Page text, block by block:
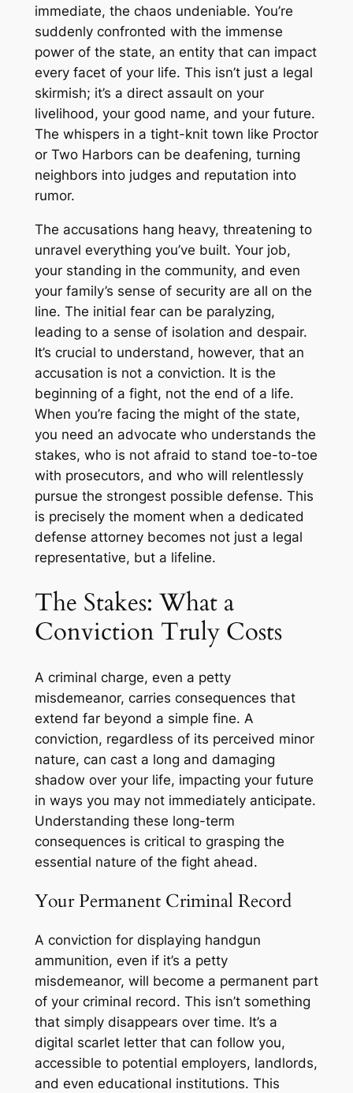
immediate, the chaos undeniable. You’re
suddenly confronted with the immense
power of the state, an entity that can impact
every facet of your life. This isn’t just a legal
skirmish; it’s a direct assault on your
livelihood, your good name, and your future.
The whispers in a tight-knit town like Proctor
or Two Harbors can be deafening, turning
neighbors into judges and reputation into
rumor.
The accusations hang heavy, threatening to
unravel everything you’ve built. Your job,
your standing in the community, and even
your family’s sense of security are all on the
line. The initial fear can be paralyzing,
leading to a sense of isolation and despair.
It’s crucial to understand, however, that an
accusation is not a conviction. It is the
beginning of a fight, not the end of a life.
When you’re facing the might of the state,
you need an advocate who understands the
stakes, who is not afraid to stand toe-to-toe
with prosecutors, and who will relentlessly
pursue the strongest possible defense. This
is precisely the moment when a dedicated
defense attorney becomes not just a legal
representative, but a lifeline.
The Stakes: What a
Conviction Truly Costs
A criminal charge, even a petty
misdemeanor, carries consequences that
extend far beyond a simple fine. A
conviction, regardless of its perceived minor
nature, can cast a long and damaging
shadow over your life, impacting your future
in ways you may not immediately anticipate.
Understanding these long-term
consequences is critical to grasping the
essential nature of the fight ahead.
Your Permanent Criminal Record
A conviction for displaying handgun
ammunition, even if it’s a petty
misdemeanor, will become a permanent part
of your criminal record. This isn’t something
that simply disappears over time. It’s a
digital scarlet letter that can follow you,
accessible to potential employers, landlords,
and even educational institutions. This